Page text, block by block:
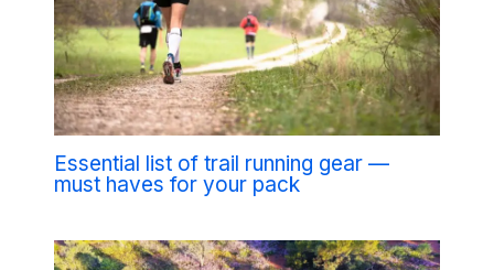
Essential list of trail running gear —
must haves for your pack